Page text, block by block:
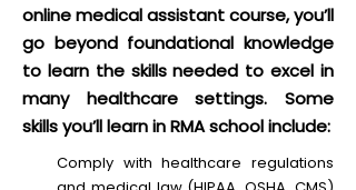
online medical assistant course, you’ll
go beyond foundational knowledge
to learn the skills needed to excel in
many healthcare settings. Some
skills you’ll learn in RMA school include:
Comply with healthcare regulations